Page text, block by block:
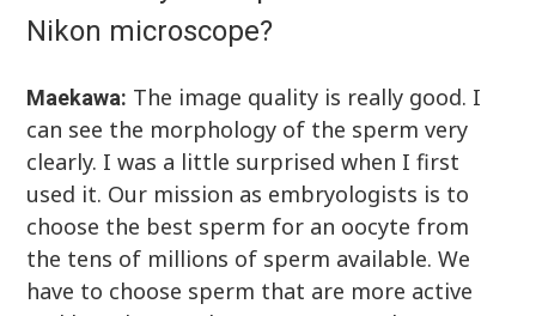
Nikon microscope?
Maekawa: The image quality is really good. I
can see the morphology of the sperm very
clearly. I was a little surprised when I first
used it. Our mission as embryologists is to
choose the best sperm for an oocyte from
the tens of millions of sperm available. We
have to choose sperm that are more active